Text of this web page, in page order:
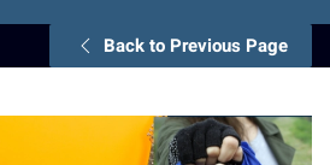
Back to Previous Page